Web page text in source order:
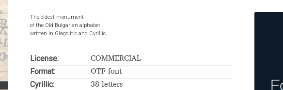
Glossary Google Drive Home
of a typeface must resemble the key values of the brand
The oldest monument
of the Old Bulgarian alphabet,
written in Glagolitic and Cyrillic
License: COMMERCIAL
Format: OTF font
Cyrillic: 38 letters